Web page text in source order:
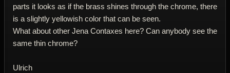
parts it looks as if the brass shines through the chrome, there
is a slightly yellowish color that can be seen.
What about other Jena Contaxes here? Can anybody see the
same thin chrome?
Ulrich